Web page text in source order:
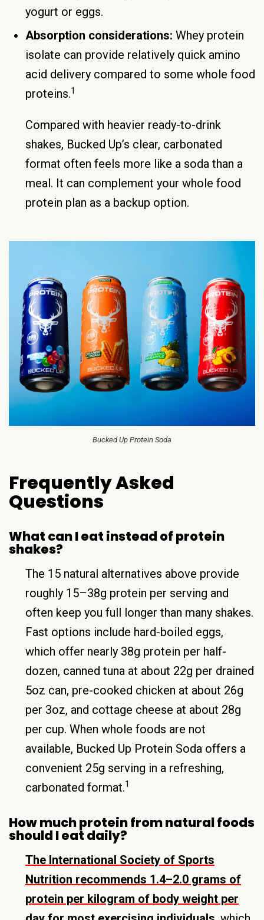
yogurt or eggs.
Absorption considerations: Whey protein
isolate can provide relatively quick amino
acid delivery compared to some whole food
proteins.1
Compared with heavier ready-to-drink
shakes, Bucked Up’s clear, carbonated
format often feels more like a soda than a
meal. It can complement your whole food
protein plan as a backup option.
Bucked Up Protein Soda
Frequently Asked
Questions
What can I eat instead of protein
shakes?
The 15 natural alternatives above provide
roughly 15–38g protein per serving and
often keep you full longer than many shakes.
Fast options include hard-boiled eggs,
which offer nearly 38g protein per half-
dozen, canned tuna at about 22g per drained
5oz can, pre-cooked chicken at about 26g
per 3oz, and cottage cheese at about 28g
per cup. When whole foods are not
available, Bucked Up Protein Soda offers a
convenient 25g serving in a refreshing,
carbonated format.1
How much protein from natural foods
should I eat daily?
The International Society of Sports
Nutrition recommends 1.4–2.0 grams of
protein per kilogram of body weight per